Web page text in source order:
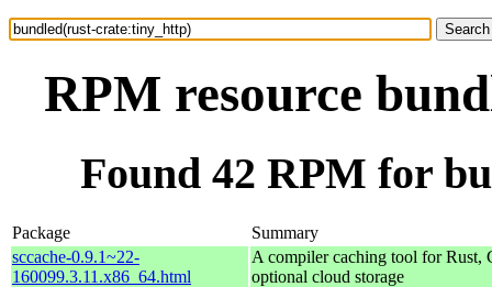
RPM resource
Found 42 RPM for
Package
Summary
sccache-0.9.1~22-
160099.3.11.x86_64.html
A compiler caching tool for Rust,
optional cloud storage